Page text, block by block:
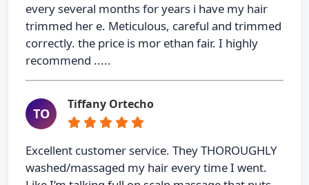
every several months for years i have my hair
trimmed her e. Meticulous, careful and trimmed
correctly. the price is mor ethan fair. I highly
recommend .....
TO
Tiffany Ortecho
Excellent customer service. They THOROUGHLY
washed/massaged my hair every time I went.